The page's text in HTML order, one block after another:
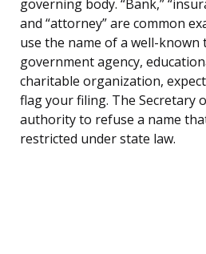
governing body. “Bank,”
and “attorney” are common
use the name of a well-known
government agency,
charitable organization,
flag your filing. The Secretary
authority to refuse a name
restricted under state law.